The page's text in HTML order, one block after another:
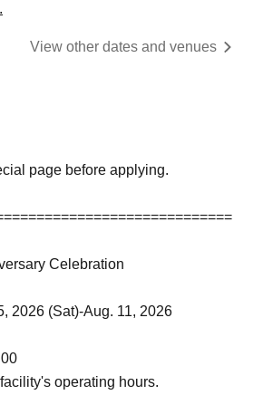
View other dates and venues
page before applying.
Celebration
2026 (Sat)-Aug. 11, 2026
operating hours.